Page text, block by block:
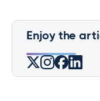
Enjoy the